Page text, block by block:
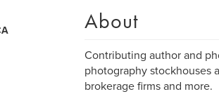
About
Contributing author and
photography stockhouses
brokerage firms and more.